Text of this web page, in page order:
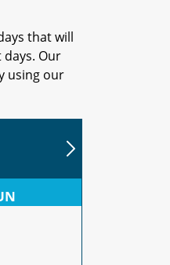
that will
Our
using our